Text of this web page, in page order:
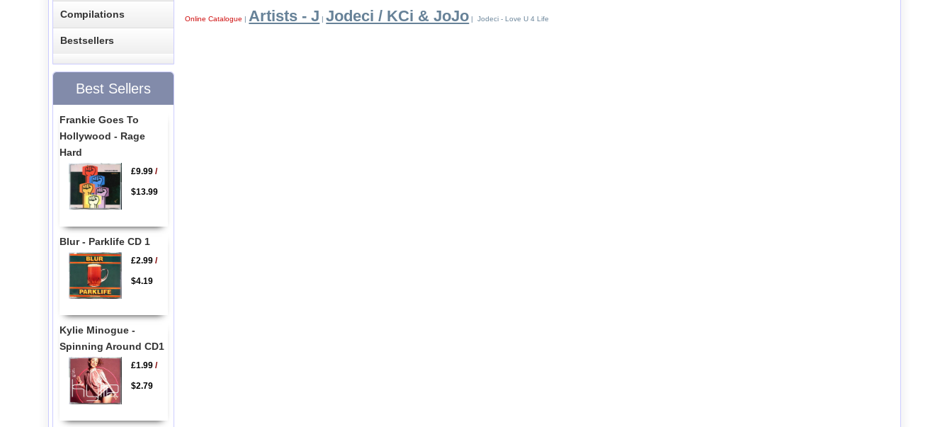
Online Catalogue | Artists - J |Jodeci / KCi & JoJo | Jodeci - Love U 4 Life
Compilations
Bestsellers
Best Sellers
Frankie Goes To
Hollywood - Rage
Hard
£9.99/
$13.99
Blur - Parklife CD 1
£2.99/
$4.19
Kylie Minogue -
Spinning Around CD1
£1.99/
$2.79